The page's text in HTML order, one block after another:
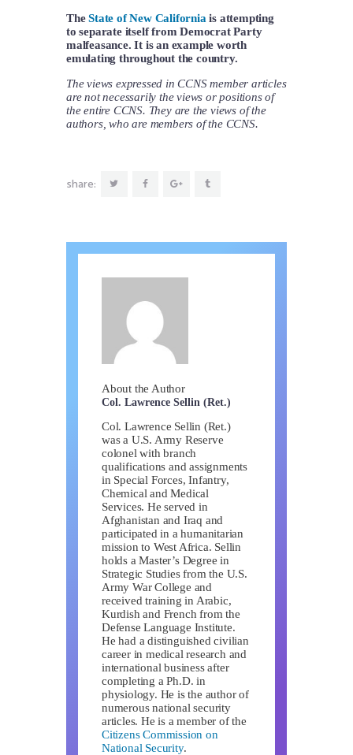
TheState of New California is attempting
to separate itself from Democrat Party
malfeasance. It is an example worth
emulating throughout the country.
The views expressed in CCNS member articles
are not necessarily the views or positions of
the entire CCNS. They are the views of the
authors, who are members of the CCNS.
share:
About the Author
Col. Lawrence Sellin (Ret.)
Col. Lawrence Sellin (Ret.)
was a U.S. Army Reserve
colonel with branch
qualifications and assignments
in Special Forces, Infantry,
Chemical and Medical
Services. He served in
Afghanistan and Iraq and
participated in a humanitarian
mission to West Africa. Sellin
holds a Master’s Degree in
Strategic Studies from the U.S.
Army War College and
received training in Arabic,
Kurdish and French from the
Defense Language Institute.
He had a distinguished civilian
career in medical research and
international business after
completing a Ph.D. in
physiology. He is the author of
numerous national security
articles. He is a member of the
Citizens Commission on
National Security.